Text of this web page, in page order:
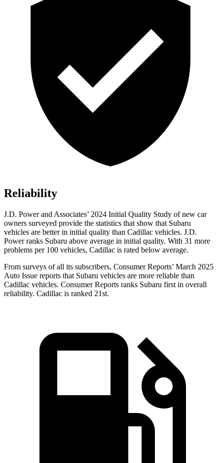
Reliability
J.D. Power and Associates’ 2024 Initial Quality Study of new car
owners surveyed provide the statistics that show that Subaru
vehicles are better in initial quality than Cadillac vehicles. J.D.
Power ranks Subaru above average in initial quality. With 31 more
problems per 100 vehicles, Cadillac is rated below average.
From surveys of all its subscribers, Consumer Reports’ March 2025
Auto Issue reports that Subaru vehicles are more reliable than
Cadillac vehicles. Consumer Reports ranks Subaru first in overall
reliability. Cadillac is ranked 21st.